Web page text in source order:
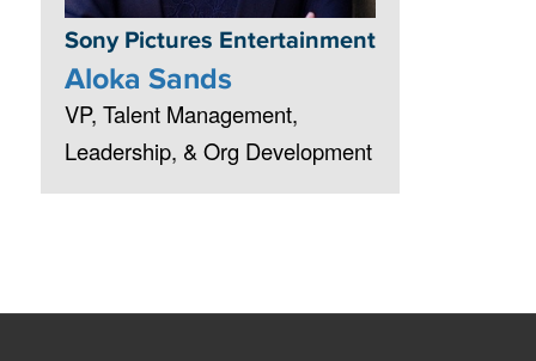
Sony Pictures Entertainment
Aloka Sands
VP, Talent Management,
Leadership, & Org Development